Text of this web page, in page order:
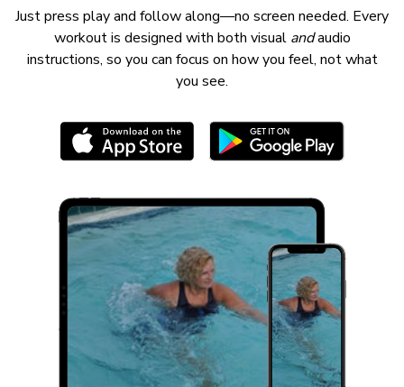
Just press play and follow along—no screen needed. Every
workout is designed with both visual andaudio
instructions, so you can focus on how you feel, not what
you see.